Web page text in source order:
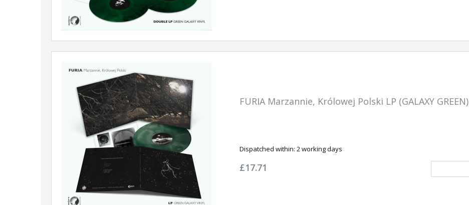
FURIA Marzannie, Królowej Polski LP (GALAXY GREEN)
Dispatched within: 2 working days
£17.71